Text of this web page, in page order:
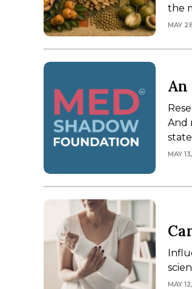
the
MAY
Webinar
An
And
MAY
MAY